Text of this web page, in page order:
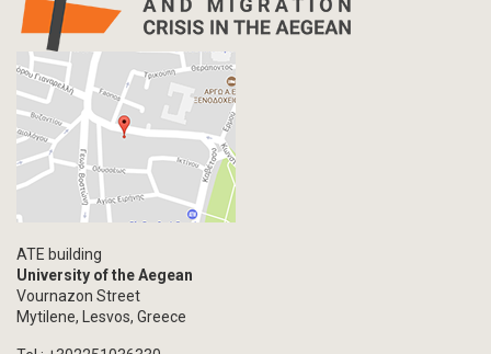
ATE building
University of the Aegean
Vournazon Street
Mytilene, Lesvos, Greece